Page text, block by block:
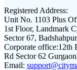
Registered Address:
Unit No. 1103 Plus
1st Floor, Landmark
Sector 67,
Corporate office:12th
Rd Sector 62
Email: